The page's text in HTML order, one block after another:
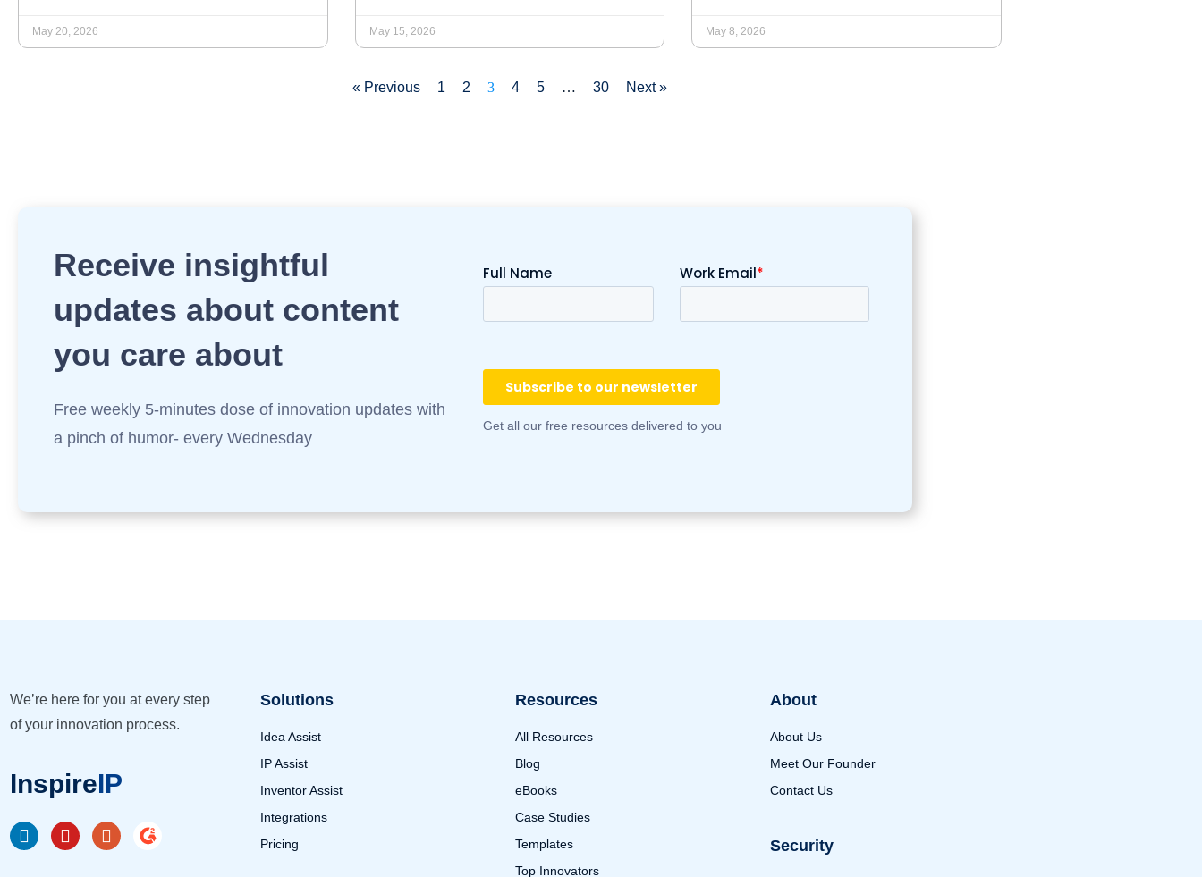
May 20, 2026 May 15, 2026 May 8, 2026
« Previous 1 2 3 4 5 … 30 Next »
Receive insightful
updates about content
you care about
Free weekly 5-minutes dose of innovation updates with
a pinch of humor- every Wednesday
Get all our free resources delivered to you
We’re here for you at every step
of your innovation process.
InspireIP
Solutions
Idea Assist
IP Assist
Inventor Assist
Integrations
Pricing
Resources
All Resources
Blog
eBooks
Case Studies
Templates
Top Innovators
About
About Us
Meet Our Founder
Contact Us
Security